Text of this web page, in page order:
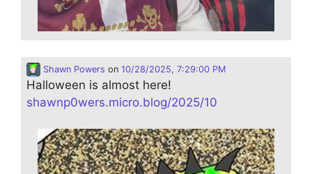
Shawn Powers on 10/28/2025, 7:29:00 PM
Halloween is almost here!
shawnp0wers.micro.blog/2025/10